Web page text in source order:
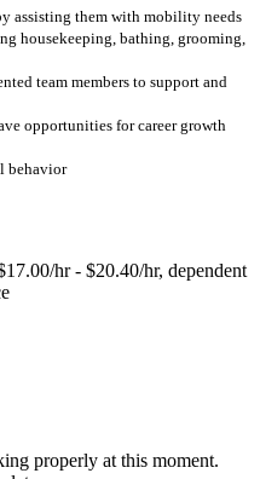
assisting them with mobility needs
housekeeping, bathing, grooming,
team members to support and
opportunities for career growth
behavior
hr - $20.40/hr, dependent
properly at this moment.